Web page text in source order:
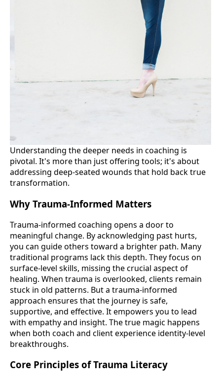
Understanding the deeper needs in coaching is
pivotal. It's more than just offering tools; it's about
addressing deep-seated wounds that hold back true
transformation.
Why Trauma-Informed Matters
Trauma-informed coaching opens a door to
meaningful change. By acknowledging past hurts,
you can guide others toward a brighter path. Many
traditional programs lack this depth. They focus on
surface-level skills, missing the crucial aspect of
healing. When trauma is overlooked, clients remain
stuck in old patterns. But a trauma-informed
approach ensures that the journey is safe,
supportive, and effective. It empowers you to lead
with empathy and insight. The true magic happens
when both coach and client experience identity-level
breakthroughs.
Core Principles of Trauma Literacy